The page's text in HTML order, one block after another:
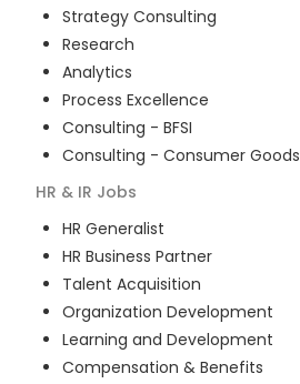
Strategy Consulting
Research
Analytics
Process Excellence
Consulting - BFSI
Consulting - Consumer Goods
HR & IR Jobs
HR Generalist
HR Business Partner
Talent Acquisition
Organization Development
Learning and Development
Compensation & Benefits